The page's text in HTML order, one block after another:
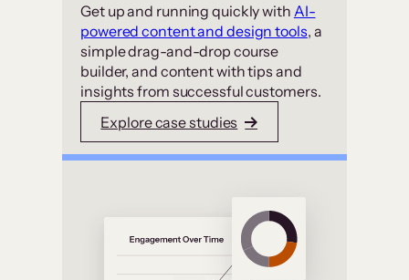
Get up and running quickly with AI-
powered content and design tools, a
simple drag-and-drop course
builder, and content with tips and
insights from successful customers.
Explore case studies